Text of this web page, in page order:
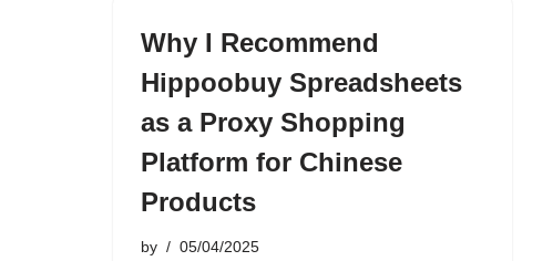
Why I Recommend
Hippoobuy Spreadsheets
as a Proxy Shopping
Platform for Chinese
Products
by 05/04/2025